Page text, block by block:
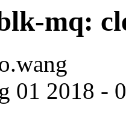
mq:
01 2018 -